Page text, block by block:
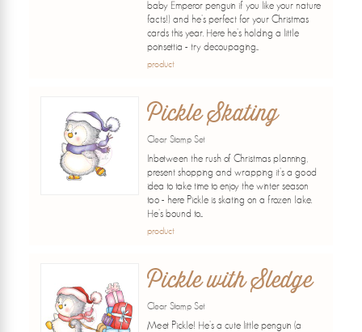
baby Emperor penguin if you like your nature
facts!) and he's perfect for your Christmas
cards this year. Here he's holding a little
poinsettia - try decoupaging...
product
Pickle Skating
Clear Stamp Set
Inbetween the rush of Christmas planning,
present shopping and wrapping it's a good
idea to take time to enjoy the winter season
too - here Pickle is skating on a frozen lake.
He's bound to...
product
Pickle with Sledge
Clear Stamp Set
Meet Pickle! He's a cute little penguin (a